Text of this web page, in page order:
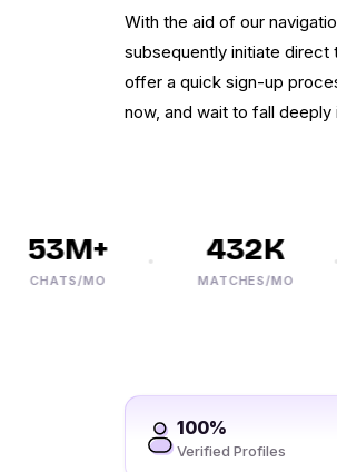
With the aid of our
subsequently initiate direct
offer a quick sign-up
now, and wait to fall
CHATS/MO
432K
MATCHES/MO
100%
Verified Profiles